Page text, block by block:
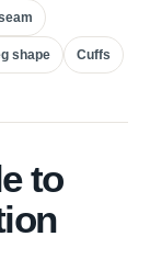
shape Cuffs
to